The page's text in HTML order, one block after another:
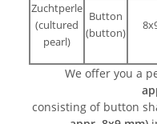
Zuchtperle
(cultured
pearl)
Button
(button)
We offer you a
consisting of button